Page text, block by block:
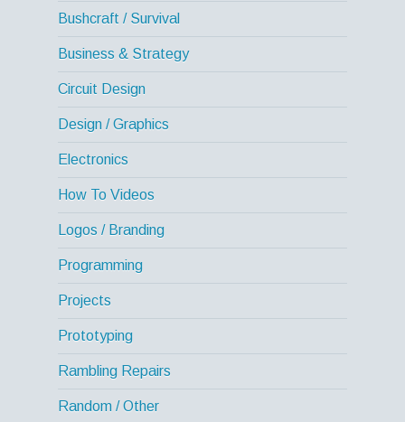
Bushcraft / Survival
Business & Strategy
Circuit Design
Design / Graphics
Electronics
How To Videos
Logos / Branding
Programming
Projects
Prototyping
Rambling Repairs
Random / Other